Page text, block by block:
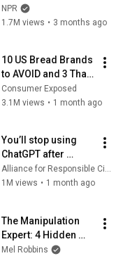
to ‘remember how
good it feels to be
NPR
1.7M views • 3 months ago
10 US Bread Brands
to AVOID and 3 That
Are Actually Safe
Consumer Exposed
3.1M views • 1 month ago
You’ll stop using
ChatGPT after
listening to this |
Jonathan Pageau
Alliance for Responsible Citizenship and Jonathan Pageau
1M views • 1 month ago
The Manipulation
Expert: 4 Hidden
Signs You’re
Mel Robbins